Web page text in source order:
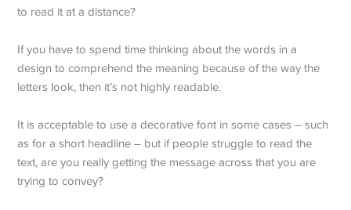
to read it at a distance?
If you have to spend time thinking about the words in a
design to comprehend the meaning because of the way the
letters look, then it’s not highly readable.
It is acceptable to use a decorative font in some cases – such
as for a short headline – but if people struggle to read the
text, are you really getting the message across that you are
trying to convey?